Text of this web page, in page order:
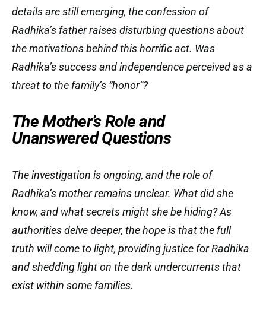
details are still emerging, the confession of
Radhika’s father raises disturbing questions about
the motivations behind this horrific act. Was
Radhika’s success and independence perceived as a
threat to the family’s “honor”?
The Mother’s Role and
Unanswered Questions
The investigation is ongoing, and the role of
Radhika’s mother remains unclear. What did she
know, and what secrets might she be hiding? As
authorities delve deeper, the hope is that the full
truth will come to light, providing justice for Radhika
and shedding light on the dark undercurrents that
exist within some families.